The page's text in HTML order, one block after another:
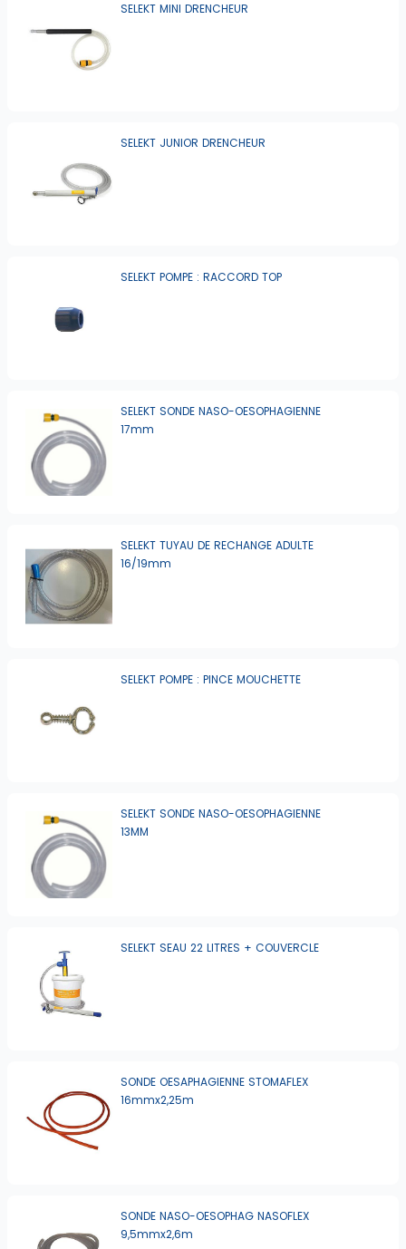
SELEKT MINI DRENCHEUR
SELEKT JUNIOR DRENCHEUR
SELEKT POMPE : RACCORD TOP
SELEKT SONDE NASO-OESOPHAGIENNE
17mm
SELEKT TUYAU DE RECHANGE ADULTE
16/19mm
SELEKT POMPE : PINCE MOUCHETTE
SELEKT SONDE NASO-OESOPHAGIENNE
13MM
SELEKT SEAU 22 LITRES + COUVERCLE
SONDE OESAPHAGIENNE STOMAFLEX
16mmx2,25m
SONDE NASO-OESOPHAG NASOFLEX
9,5mmx2,6m